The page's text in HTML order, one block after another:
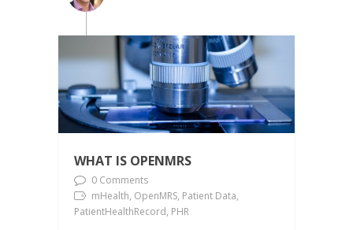
WHAT IS OPENMRS
0 Comments
mHealth, OpenMRS, Patient Data,
PatientHealthRecord, PHR